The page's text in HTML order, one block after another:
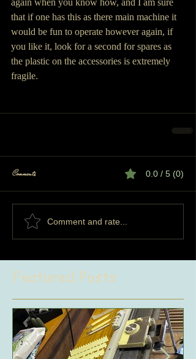
again when you know how, and I am sure
that if one has this as there main machine it
would be fun to operate however again, if
you like it, look for a second for spares as
the plastic on the accessories is extremely
fragile.
Comments 0.0 / 5 (0)
Comment and rate...
Featured Posts